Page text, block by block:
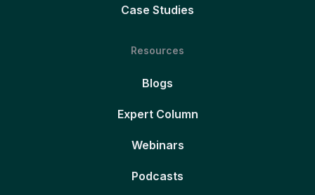
Case Studies
Resources
Blogs
Expert Column
Webinars
Podcasts